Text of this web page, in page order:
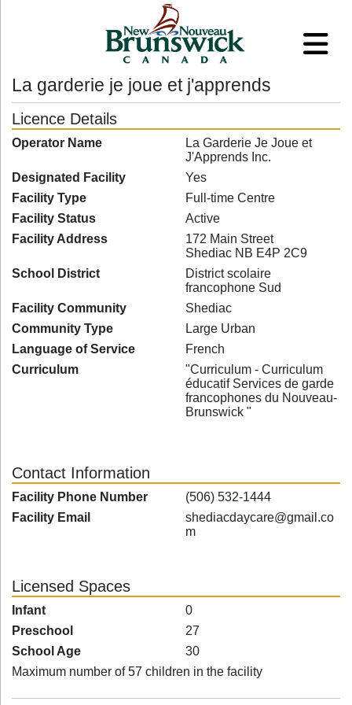
La garderie je joue et j'apprends
Licence Details
Operator Name
La Garderie Je Joue et
J'Apprends Inc.
Designated Facility
Yes
Facility Type
Full-time Centre
Facility Status
Active
Facility Address
172 Main Street
Shediac NB E4P 2C9
School District
District scolaire
francophone Sud
Facility Community
Shediac
Community Type
Large Urban
Language of Service
French
Curriculum
"Curriculum - Curriculum
éducatif Services de garde
francophones du Nouveau-
Brunswick "
Contact Information
Facility Phone Number
(506) 532-1444
Facility Email
shediacdaycare@gmail.co
m
Licensed Spaces
Infant
0
Preschool
27
School Age
30
Maximum number of 57 children in the facility